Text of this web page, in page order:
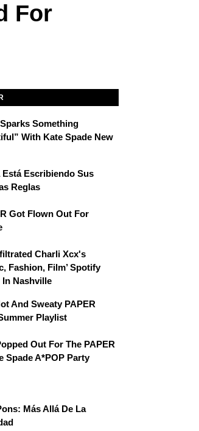
For
Something
With Kate Spade New
Está Escribiendo Sus
Reglas
Got Flown Out For
Charli Xcx's
Fashion, Film’ Spotify
In Nashville
And Sweaty PAPER
Playlist
Out For The PAPER
Spade A*POP Party
Más Allá De La